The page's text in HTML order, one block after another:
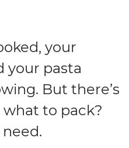
your
your pasta
But there’s
to pack?